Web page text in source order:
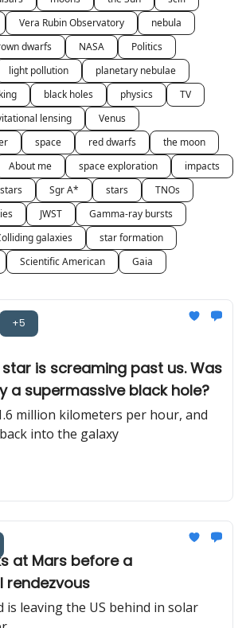
Vera Rubin Observatory
nebula
dwarfs NASA
Politics
light pollution
planetary nebulae
black holes physics
TV
lensing
Venus
space red dwarfs
the moon
About me space exploration
impacts
Sgr A* stars
TNOs
JWST
Gamma-ray bursts
galaxies
star formation
Scientific American Gaia
+5
is screaming past us. Was
a supermassive black hole?
million kilometers per hour, and
into the galaxy
at Mars before a
rendezvous
is leaving the US behind in solar